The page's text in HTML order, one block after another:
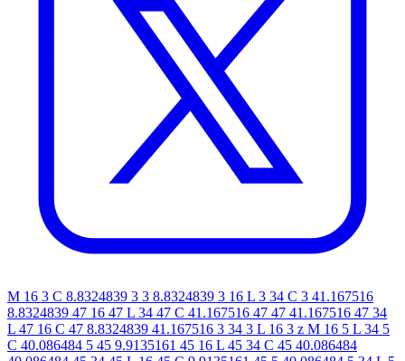
M 16 3 C 8.8324839 3 3 8.8324839 3 16 L 3 34 C 3 41.167516
8.8324839 47 16 47 L 34 47 C 41.167516 47 47 41.167516 47 34
L 47 16 C 47 8.8324839 41.167516 3 34 3 L 16 3 z M 16 5 L 34 5
C 40.086484 5 45 9.9135161 45 16 L 45 34 C 45 40.086484